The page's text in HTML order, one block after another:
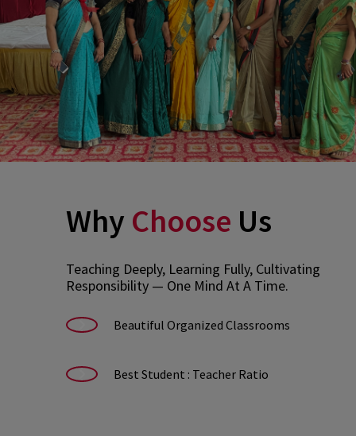
Why Choose Us
Teaching Deeply, Learning Fully, Cultivating
Responsibility — One Mind At A Time.
Beautiful Organized Classrooms
Best Student : Teacher Ratio